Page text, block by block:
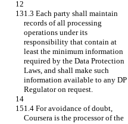
1.3 Each party shall maintain
records of all processing
operations under its
responsibility that contain at
least the minimum information
required by the Data Protection
Laws, and shall make such
information available to any DP
Regulator on request.
1.4 For avoidance of doubt,
Coursera is the processor of the